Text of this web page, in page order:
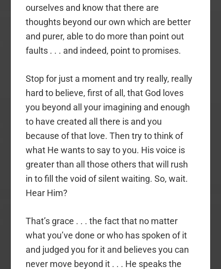
ourselves and know that there are
thoughts beyond our own which are better
and purer, able to do more than point out
faults . . . and indeed, point to promises.
Stop for just a moment and try really, really
hard to believe, first of all, that God loves
you beyond all your imagining and enough
to have created all there is and you
because of that love. Then try to think of
what He wants to say to you. His voice is
greater than all those others that will rush
in to fill the void of silent waiting. So, wait.
Hear Him?
That’s grace . . . the fact that no matter
what you’ve done or who has spoken of it
and judged you for it and believes you can
never move beyond it . . . He speaks the